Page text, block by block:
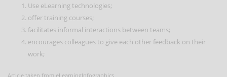
Use eLearning technologies;
offer training courses;
facilitates informal interactions between teams;
encourages colleagues to give each other feedback on their
work;
Article taken from eLearningInfographics